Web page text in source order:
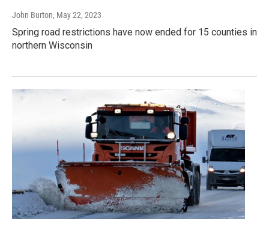
John Burton, May 22, 2023
Spring road restrictions have now ended for 15 counties in
northern Wisconsin